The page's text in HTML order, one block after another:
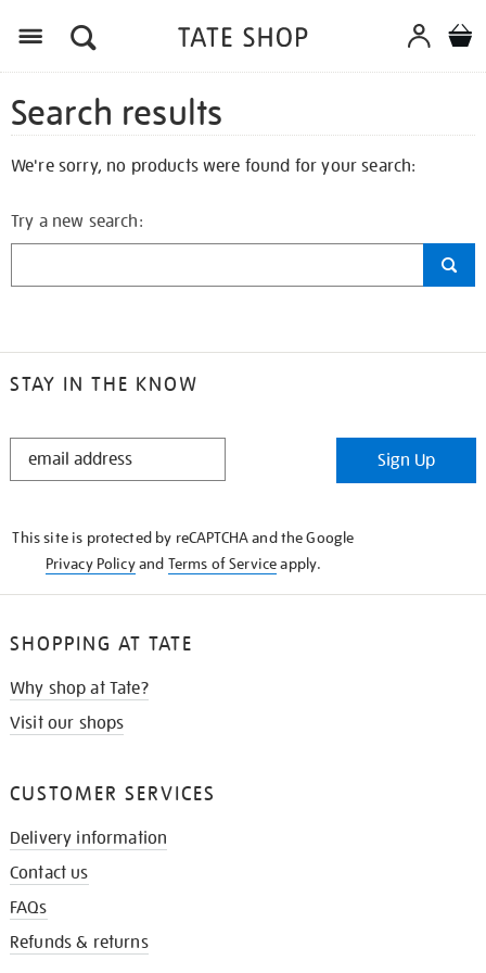
Search results
We're sorry, no products were found for your search:
Try a new search:
STAY IN THE KNOW
STAY
Sign Up
This site is protected by reCAPTCHA and the Google
Privacy Policyand Terms of Serviceapply.
SHOPPING AT TATE
Why shop at Tate?
Visit our shops
CUSTOMER SERVICES
Delivery information
Contact us
FAQs
Refunds & returns